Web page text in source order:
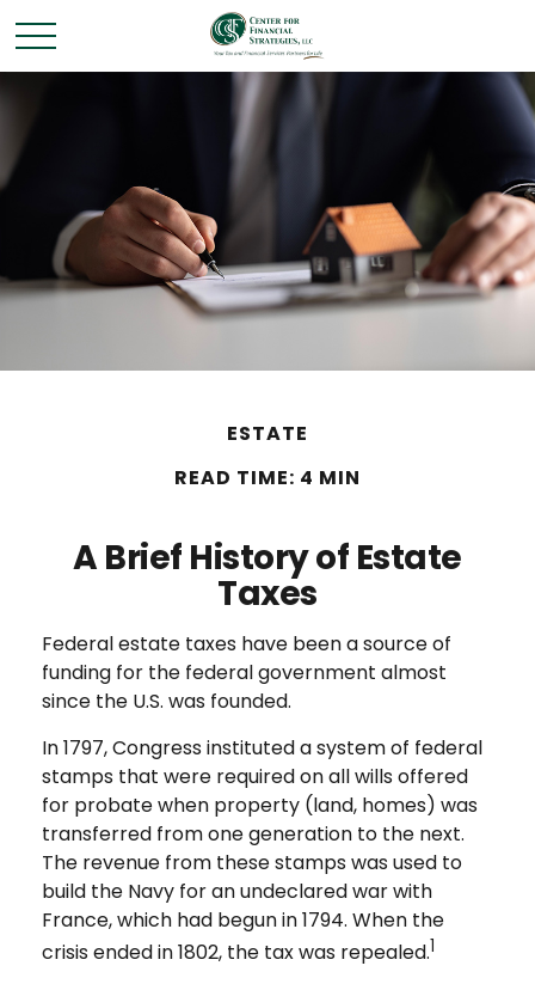
ESTATE
READ TIME: 4 MIN
A Brief History of Estate
Taxes
Federal estate taxes have been a source of
funding for the federal government almost
since the U.S. was founded.
In 1797, Congress instituted a system of federal
stamps that were required on all wills offered
for probate when property (land, homes) was
transferred from one generation to the next.
The revenue from these stamps was used to
build the Navy for an undeclared war with
France, which had begun in 1794. When the
crisis ended in 1802, the tax was repealed.1